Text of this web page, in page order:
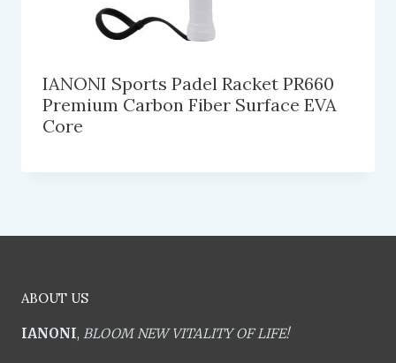
IANONI Sports Padel Racket PR660
Premium Carbon Fiber Surface EVA
Core
ABOUT US
IANONI, BLOOM NEW VITALITY OF LIFE!